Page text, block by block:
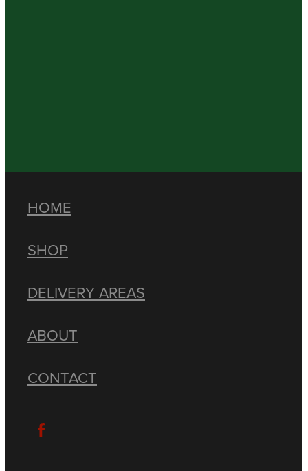
HOME
SHOP
DELIVERY AREAS
ABOUT
CONTACT